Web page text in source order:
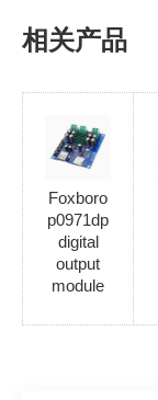
相关产品
Foxboro
p0971dp
digital
output
module